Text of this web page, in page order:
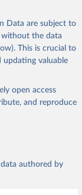
Data are subject to
without the data
This is crucial to
updating valuable
open access
and reproduce
authored by